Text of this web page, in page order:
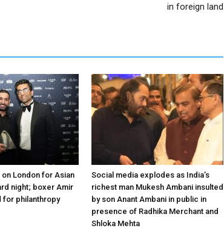
in foreign land
London for Asian
night; boxer Amir
for philanthropy
Social media explodes as India’s
richest man Mukesh Ambani insulted
by son Anant Ambani in public in
presence of Radhika Merchant and
Shloka Mehta